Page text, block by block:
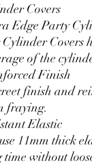
Covers
Edge Party
Covers
of the
Finish
finish and
fraying.
Elastic
11mm thick
time without